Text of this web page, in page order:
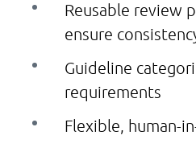
Reusable review
ensure
Guideline
requirements
Flexible, human-